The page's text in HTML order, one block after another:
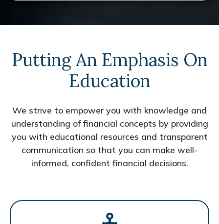
Putting An Emphasis On
Education
We strive to empower you with knowledge and
understanding of financial concepts by providing
you with educational resources and transparent
communication so that you can make well-
informed, confident financial decisions.